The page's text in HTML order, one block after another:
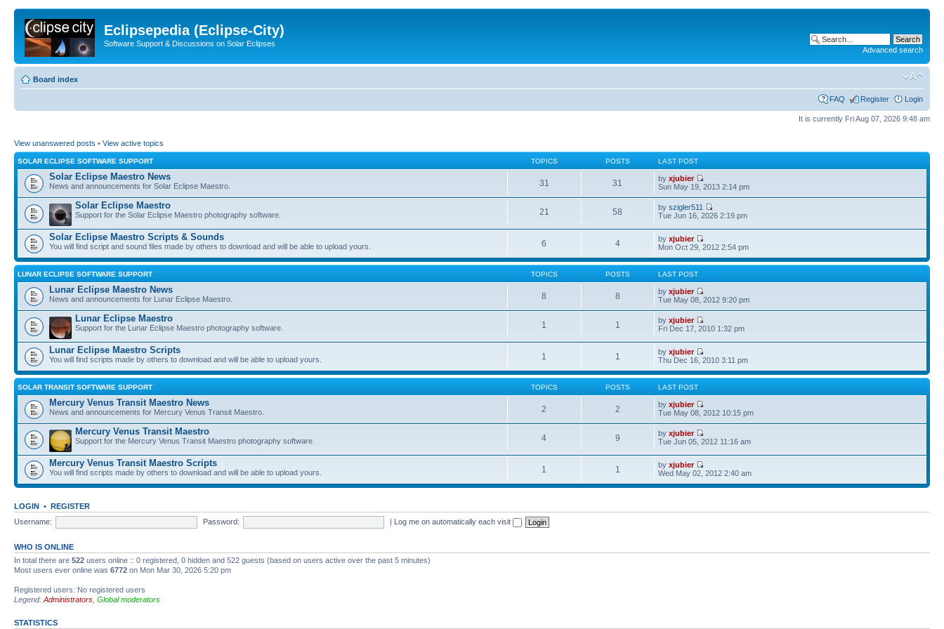
Eclipsepedia (Eclipse-City)
Software Support & Discussions on Solar Eclipses
Advanced search
Board index
FAQ Register Login
It is currently Fri Aug 07, 2026 9:48 am
View unanswered posts • View active topics
SOLAR ECLIPSE SOFTWARE SUPPORT TOPICS POSTS LAST POST
Solar Eclipse Maestro News
News and announcements for Solar Eclipse Maestro. 31 31 byxjubier
Sun May 19, 2013 2:14 pm
Solar Eclipse Maestro
Support for the Solar Eclipse Maestro photography software. 21 58 byszigler511
Tue Jun 16, 2026 2:19 pm
Solar Eclipse Maestro Scripts & Sounds
You will find script and sound files made by others to download and will be able to upload yours. 6 4 byxjubier
Mon Oct 29, 2012 2:54 pm
LUNAR ECLIPSE SOFTWARE SUPPORT TOPICS POSTS LAST POST
Lunar Eclipse Maestro News
News and announcements for Lunar Eclipse Maestro. 8 8 byxjubier
Tue May 08, 2012 9:20 pm
Lunar Eclipse Maestro
Support for the Lunar Eclipse Maestro photography software. 1 1 byxjubier
Fri Dec 17, 2010 1:32 pm
Lunar Eclipse Maestro Scripts
You will find scripts made by others to download and will be able to upload yours. 1 1 byxjubier
Thu Dec 16, 2010 3:11 pm
SOLAR TRANSIT SOFTWARE SUPPORT TOPICS POSTS LAST POST
Mercury Venus Transit Maestro News
News and announcements for Mercury Venus Transit Maestro. 2 2 byxjubier
Tue May 08, 2012 10:15 pm
Mercury Venus Transit Maestro
Support for the Mercury Venus Transit Maestro photography software. 4 9 byxjubier
Tue Jun 05, 2012 11:16 am
Mercury Venus Transit Maestro Scripts
You will find scripts made by others to download and will be able to upload yours. 1 1 byxjubier
Wed May 02, 2012 2:40 am
LOGIN • REGISTER
Username:
Password: | Log me on automatically each visit
WHO IS ONLINE
In total there are 522 users online :: 0 registered, 0 hidden and 522 guests (based on users active over the past 5 minutes)
Most users ever online was 6772 on Mon Mar 30, 2026 5:20 pm
Registered users: No registered users
Legend: Administrators Global moderators
STATISTICS